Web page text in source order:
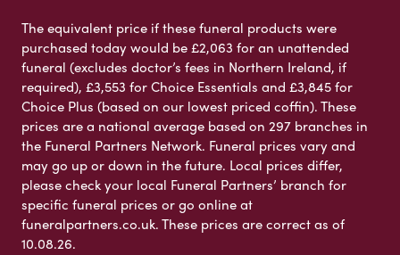
The equivalent price if these funeral products were
purchased today would be £2,063 for an unattended
funeral (excludes doctor’s fees in Northern Ireland, if
required), £3,553 for Choice Essentials and £3,845 for
Choice Plus (based on our lowest priced coffin). These
prices are a national average based on 297 branches in
the Funeral Partners Network. Funeral prices vary and
may go up or down in the future. Local prices differ,
please check your local Funeral Partners’ branch for
specific funeral prices or go online at
funeralpartners.co.uk. These prices are correct as of
10.08.26.